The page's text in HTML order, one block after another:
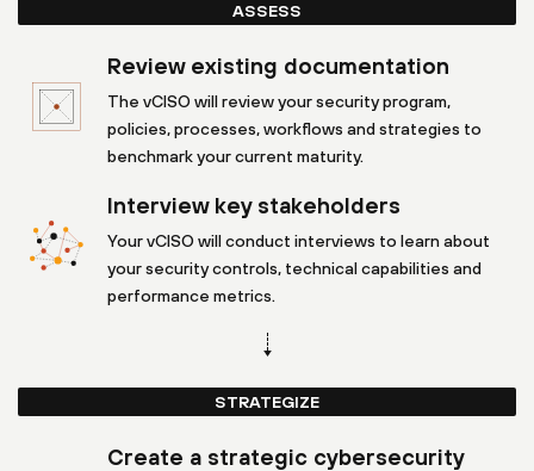
ASSESS
Review existing documentation
The vCISO will review your security program,
policies, processes, workflows and strategies to
benchmark your current maturity.
Interview key stakeholders
Your vCISO will conduct interviews to learn about
your security controls, technical capabilities and
performance metrics.
STRATEGIZE
Create a strategic cybersecurity